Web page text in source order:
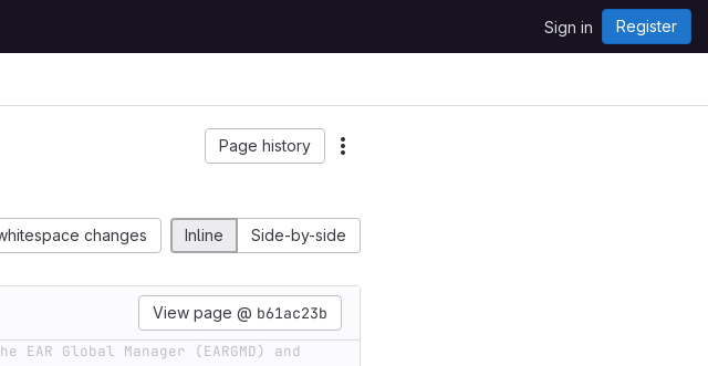
Sign in Register
Page history
changes Inline Side-by-side
View page @ b61ac23b
EAR Global Manager (EARGMD) and